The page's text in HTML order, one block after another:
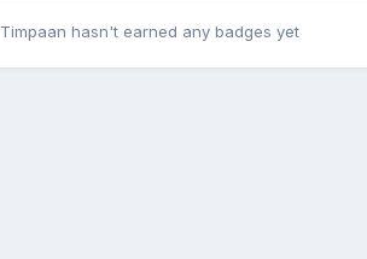
Timpaan hasn't earned any badges yet